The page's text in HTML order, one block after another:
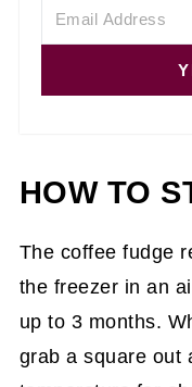
HOW TO
The coffee fudge
the freezer in an
up to 3 months.
grab a square out